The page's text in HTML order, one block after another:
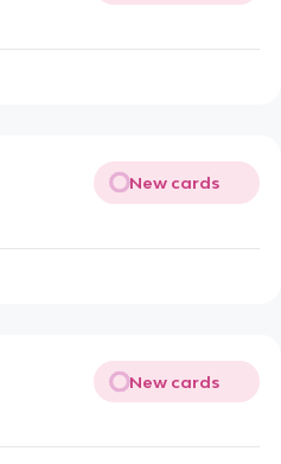
New cards
New cards